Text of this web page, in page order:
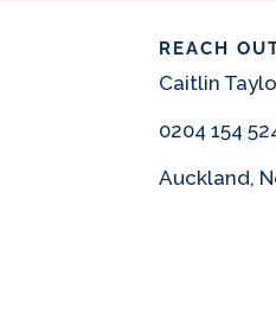
REACH
Caitlin
0204 154
Auckland,